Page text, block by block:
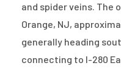
and spider veins. The
Orange, NJ,
generally heading
connecting to I-280